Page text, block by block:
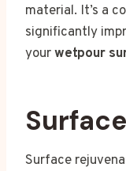
material. It’s a
significantly
yourwetpour
Surface